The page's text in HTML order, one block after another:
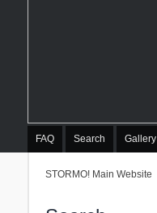
FAQ Search Gallery
STORMO! Main Website